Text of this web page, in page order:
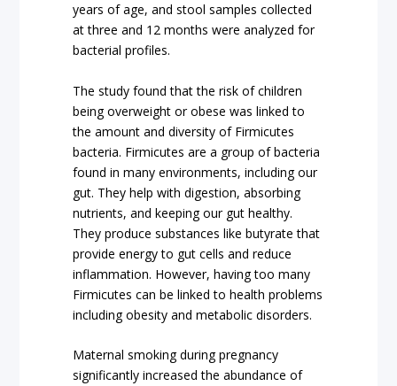
years of age, and stool samples collected
at three and 12 months were analyzed for
bacterial profiles.
The study found that the risk of children
being overweight or obese was linked to
the amount and diversity of Firmicutes
bacteria. Firmicutes are a group of bacteria
found in many environments, including our
gut. They help with digestion, absorbing
nutrients, and keeping our gut healthy.
They produce substances like butyrate that
provide energy to gut cells and reduce
inflammation. However, having too many
Firmicutes can be linked to health problems
including obesity and metabolic disorders.
Maternal smoking during pregnancy
significantly increased the abundance of